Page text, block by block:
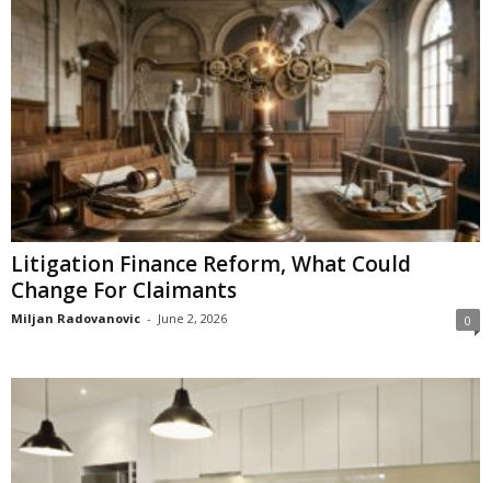
Litigation Finance Reform, What Could
Change For Claimants
Miljan Radovanovic - June 2, 2026 0